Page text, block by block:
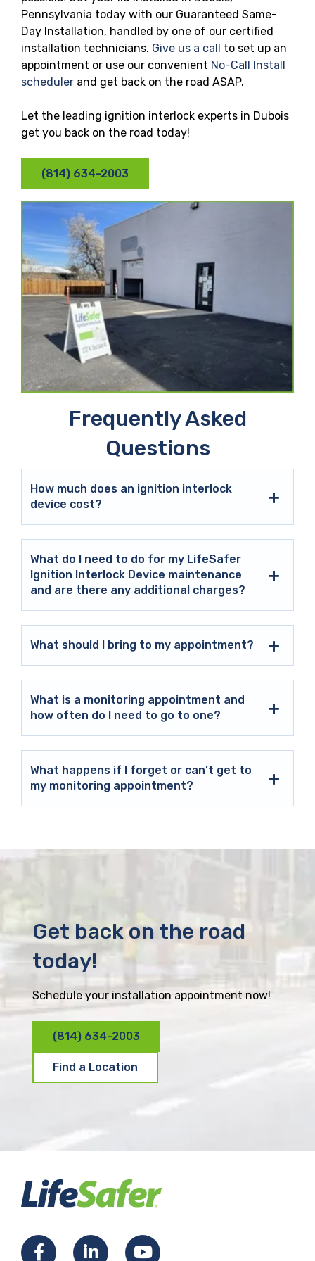
Pennsylvania today with our Guaranteed Same-
Day Installation, handled by one of our certified
installation technicians. Give us a call to set up an
appointment or use our convenient No-Call Install
scheduler and get back on the road ASAP.
Let the leading ignition interlock experts in Dubois
get you back on the road today!
(814) 634-2003
Frequently Asked
Questions
How much does an ignition interlock
device cost?
What do I need to do for my LifeSafer
Ignition Interlock Device maintenance
and are there any additional charges?
What should I bring to my appointment?
What is a monitoring appointment and
how often do I need to go to one?
What happens if I forget or can’t get to
my monitoring appointment?
Get back on the road
today!
Schedule your installation appointment now!
(814) 634-2003
Find a Location
F
L
Y